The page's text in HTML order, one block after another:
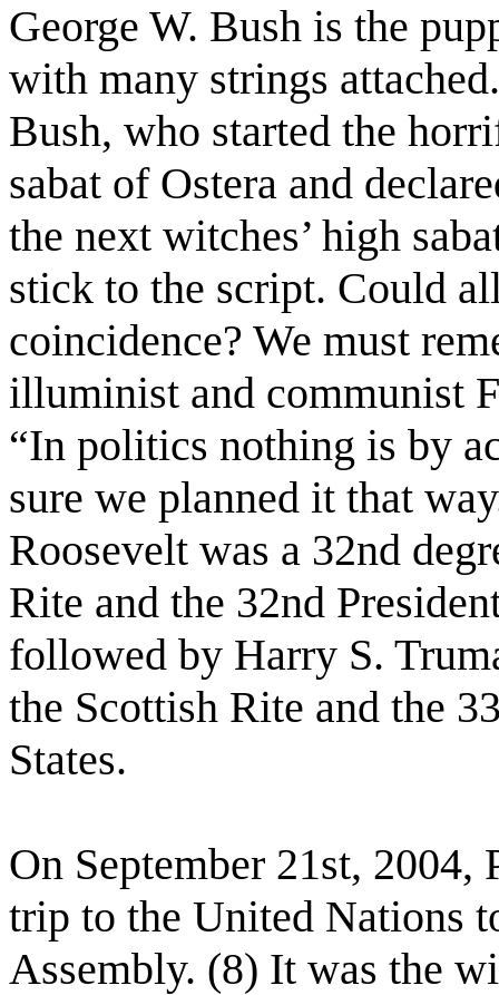
George W. Bush is the
with many strings
Bush, who started the
sabat of Ostera and
the next witches’ high
stick to the script. Could
coincidence? We must
illuminist and communist
“In politics nothing is by
sure we planned it that
Roosevelt was a 32nd
Rite and the 32nd
followed by Harry S.
the Scottish Rite and the
States.
On September 21st, 2004,
trip to the United Nations
Assembly. (8) It was the